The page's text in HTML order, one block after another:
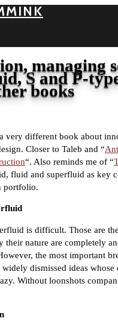
managing
S and P-
books
very different book about
Closer to Taleb and “
“. Also reminds me of “
fluid and superfluid as key
portfolio.
is difficult. Those are
their nature are completely
the most important
dismissed ideas whose
Without loonshots